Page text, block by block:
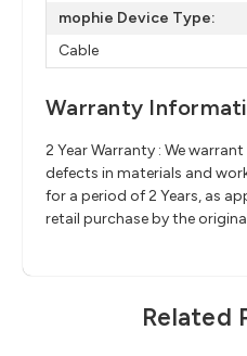
mophie Device Type:
Cable
Warranty
2 Year Warranty : We
defects in materials and
for a period of 2 Years, as
retail purchase by the
Related